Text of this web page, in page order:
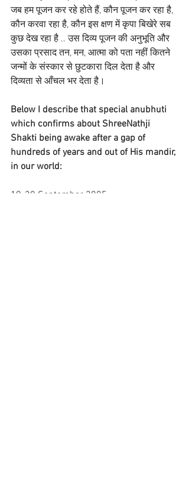
जब हम पूजन कर रहे होते हैं, कौन पूजन कर रहा है,
कौन करवा रहा है, कौन इस क्षण में कृपा बिखेरे सब
कुछ देख रहा है .. उस दिव्य पूजन की अनुभूति और
उसका प्रसाद तन, मन, आत्मा को पता नहीं कितने
जन्मों के संस्कार से छुटकारा दिल देता है और
दिव्यता से आँचल भर देता है।
Below I describe that special anubhuti
which confirms about ShreeNathji
Shakti being awake after a gap of
hundreds of years and out of His mandir,
in our world:
19-20 September 2005